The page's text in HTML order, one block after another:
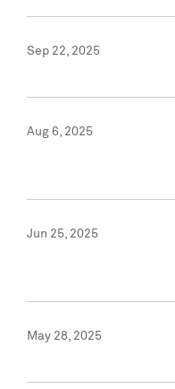
Sep 22, 2025
Aug 6, 2025
Jun 25, 2025
May 28, 2025